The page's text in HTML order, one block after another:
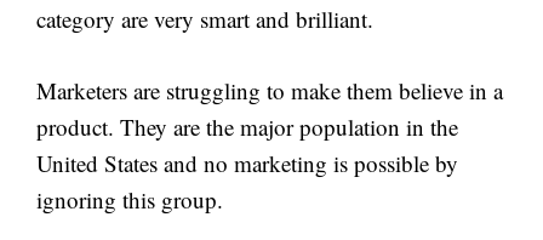
category are very smart and brilliant.
Marketers are struggling to make them believe in a
product. They are the major population in the
United States and no marketing is possible by
ignoring this group.